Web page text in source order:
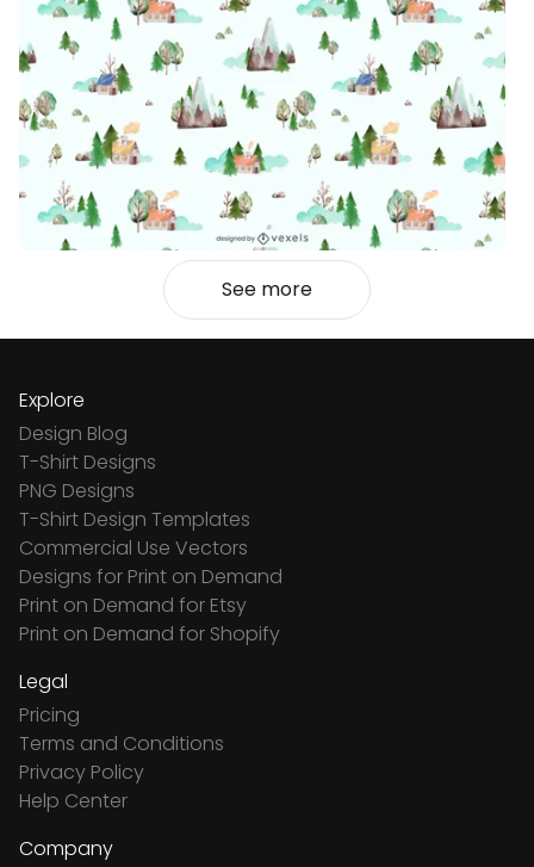
See more
Explore
Design Blog
T-Shirt Designs
PNG Designs
T-Shirt Design Templates
Commercial Use Vectors
Designs for Print on Demand
Print on Demand for Etsy
Print on Demand for Shopify
Legal
Pricing
Terms and Conditions
Privacy Policy
Help Center
Company